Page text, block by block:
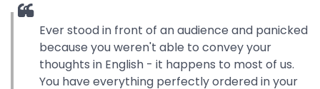
Ever stood in front of an audience and panicked
because you weren't able to convey your
thoughts in English - it happens to most of us.
You have everything perfectly ordered in your